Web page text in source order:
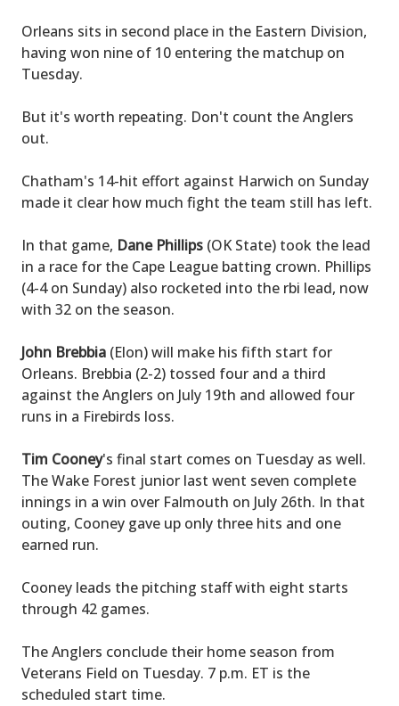
Orleans sits in second place in the Eastern Division,
having won nine of 10 entering the matchup on
Tuesday.
But it's worth repeating. Don't count the Anglers
out.
Chatham's 14-hit effort against Harwich on Sunday
made it clear how much fight the team still has left.
In that game, Dane Phillips (OK State) took the lead
in a race for the Cape League batting crown. Phillips
(4-4 on Sunday) also rocketed into the rbi lead, now
with 32 on the season.
John Brebbia (Elon) will make his fifth start for
Orleans. Brebbia (2-2) tossed four and a third
against the Anglers on July 19th and allowed four
runs in a Firebirds loss.
Tim Cooney's final start comes on Tuesday as well.
The Wake Forest junior last went seven complete
innings in a win over Falmouth on July 26th. In that
outing, Cooney gave up only three hits and one
earned run.
Cooney leads the pitching staff with eight starts
through 42 games.
The Anglers conclude their home season from
Veterans Field on Tuesday. 7 p.m. ET is the
scheduled start time.